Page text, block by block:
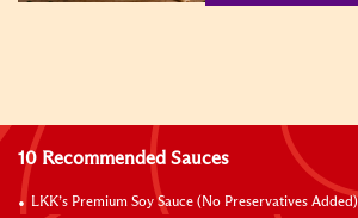
10 Recommended Sauces
LKK’s Premium Soy Sauce (No Preservatives Added)